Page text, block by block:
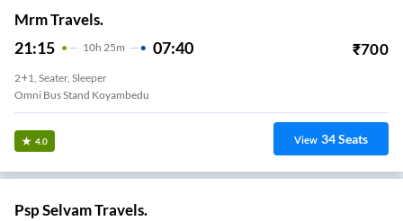
Mrm Travels.
21:15 10H 25m 07:40 ₹700
2+1, Seater, Sleeper
Omni Bus Stand Koyambedu
4.0 View 34Seats
Psp Selvam Travels.